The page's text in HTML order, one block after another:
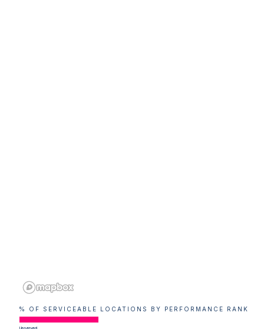
% OF SERVICEABLE LOCATIONS BY PERFORMANCE RANK